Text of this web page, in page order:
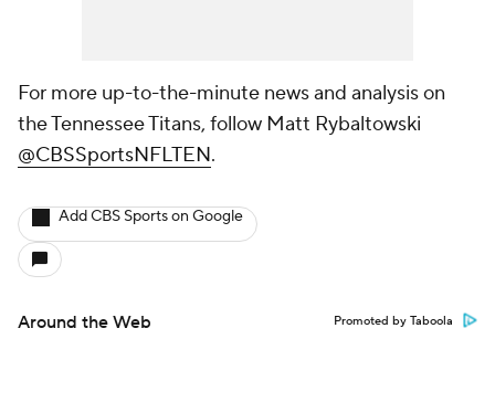
For more up-to-the-minute news and analysis on
the Tennessee Titans, follow Matt Rybaltowski
@CBSSportsNFLTEN.
Add CBS Sports on Google
Around the Web Promoted by Taboola